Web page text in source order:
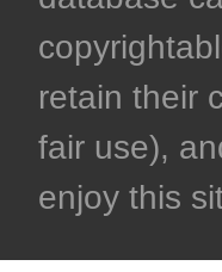
retain their
fair use),
enjoy this